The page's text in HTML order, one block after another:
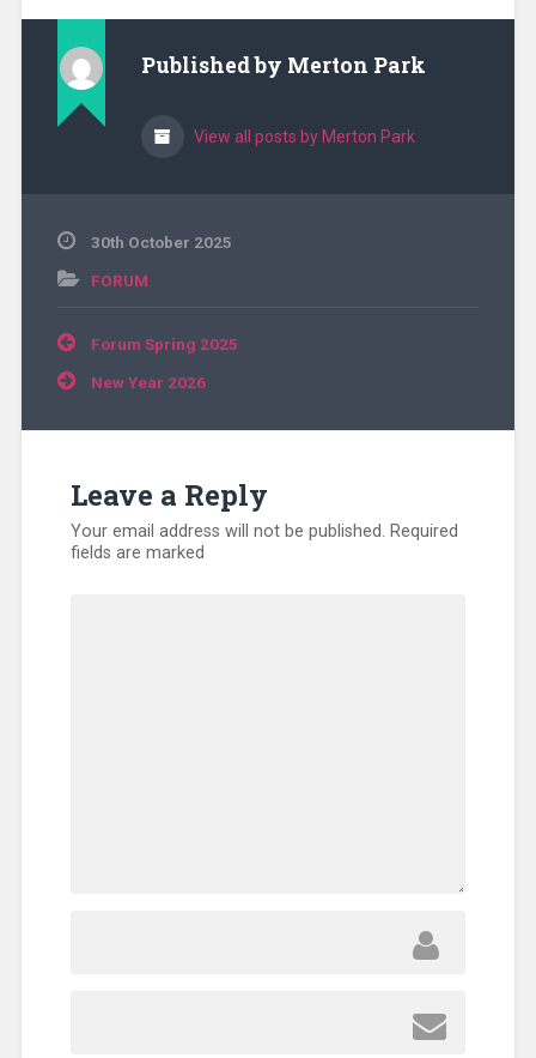
Published by Merton Park
View all posts by Merton Park
30th October 2025
FORUM
Post
navigation
Forum Spring 2025
New Year 2026
Leave a Reply
Your email address will not be published. Required
fields are marked